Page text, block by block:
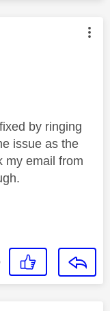
by:
by ringing
issue as the
my email from